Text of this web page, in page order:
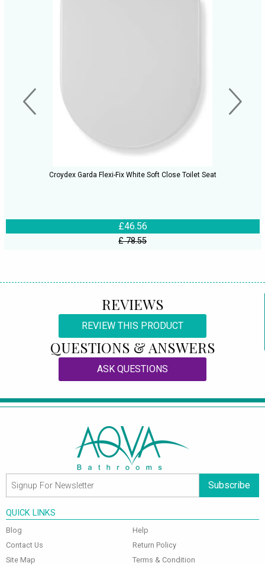
Croydex Garda Flexi-Fix White Soft Close Toilet Seat
£46.56
£ 78.55
REVIEWS
REVIEW THIS PRODUCT
QUESTIONS & ANSWERS
ASK QUESTIONS
Subscribe
QUICK LINKS
Blog
Contact Us
Site Map
Help
Return Policy
Terms & Condition